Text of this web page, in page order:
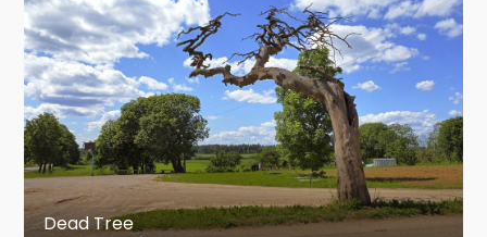
Dead Tree